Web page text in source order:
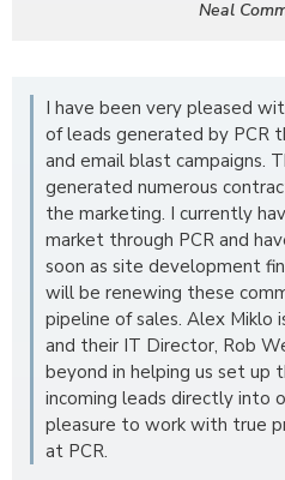
Neal
I have been very pleased
of leads generated by PCR
and email blast campaigns.
generated numerous
the marketing. I currently
market through PCR and
soon as site development
will be renewing these
pipeline of sales. Alex
and their IT Director, Rob
beyond in helping us set
incoming leads directly into
pleasure to work with true
at PCR.